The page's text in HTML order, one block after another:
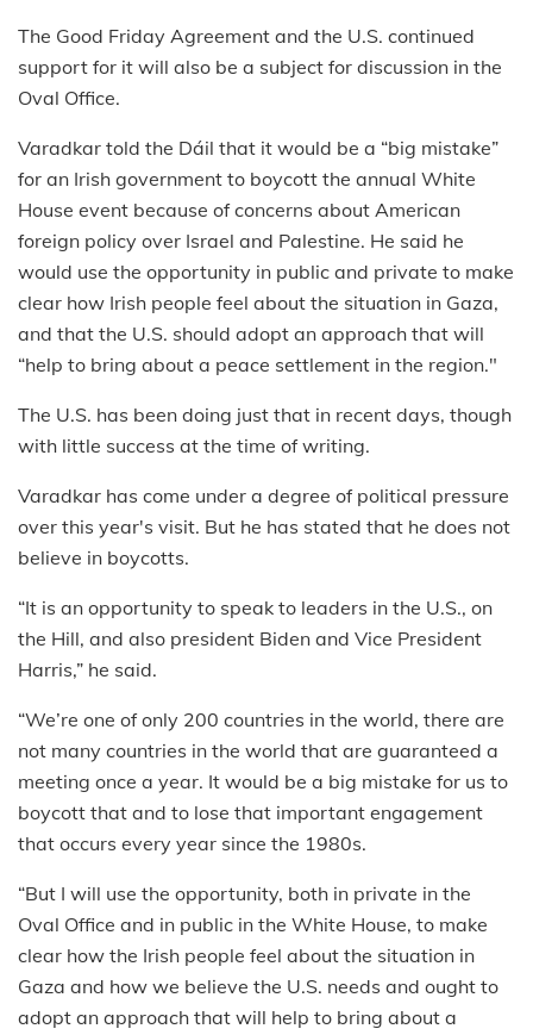
The Good Friday Agreement and the U.S. continued
support for it will also be a subject for discussion in the
Oval Office.
Varadkar told the Dáil that it would be a “big mistake”
for an Irish government to boycott the annual White
House event because of concerns about American
foreign policy over Israel and Palestine. He said he
would use the opportunity in public and private to make
clear how Irish people feel about the situation in Gaza,
and that the U.S. should adopt an approach that will
“help to bring about a peace settlement in the region."
The U.S. has been doing just that in recent days, though
with little success at the time of writing.
Varadkar has come under a degree of political pressure
over this year's visit. But he has stated that he does not
believe in boycotts.
“It is an opportunity to speak to leaders in the U.S., on
the Hill, and also president Biden and Vice President
Harris,” he said.
“We’re one of only 200 countries in the world, there are
not many countries in the world that are guaranteed a
meeting once a year. It would be a big mistake for us to
boycott that and to lose that important engagement
that occurs every year since the 1980s.
“But I will use the opportunity, both in private in the
Oval Office and in public in the White House, to make
clear how the Irish people feel about the situation in
Gaza and how we believe the U.S. needs and ought to
adopt an approach that will help to bring about a